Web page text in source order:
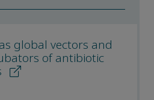
global vectors and
of antibiotic